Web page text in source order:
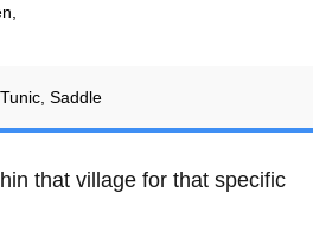
Saddle
that village for that specific